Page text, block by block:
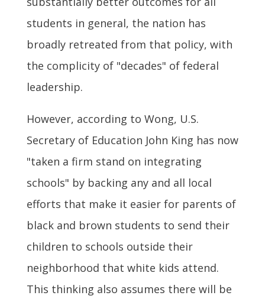
students in general, the nation has
broadly retreated from that policy, with
the complicity of "decades" of federal
leadership.
However, according to Wong, U.S.
Secretary of Education John King has now
"taken a firm stand on integrating
schools" by backing any and all local
efforts that make it easier for parents of
black and brown students to send their
children to schools outside their
neighborhood that white kids attend.
This thinking also assumes there will be